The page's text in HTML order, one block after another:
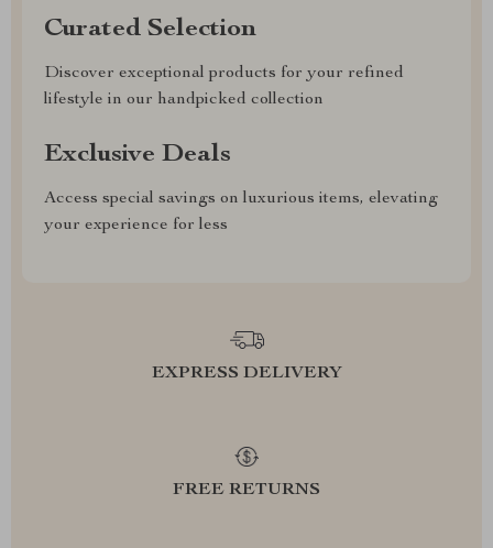
Curated Selection
Discover exceptional products for your refined
lifestyle in our handpicked collection
Exclusive Deals
Access special savings on luxurious items, elevating
your experience for less
EXPRESS DELIVERY
FREE RETURNS